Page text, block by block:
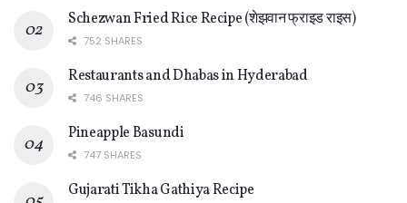
Schezwan Fried Rice Recipe (शेझवान फ्राइड राइस)
752 SHARES
Restaurants and Dhabas in Hyderabad
746 SHARES
Pineapple Basundi
747 SHARES
Gujarati Tikha Gathiya Recipe